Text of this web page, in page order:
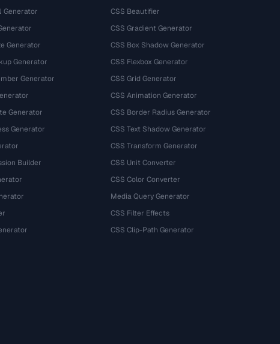
Generator
Generator
Generator
Generator
Generator
Generator
Builder
CSS Beautifier
CSS Gradient Generator
CSS Box Shadow Generator
CSS Flexbox Generator
CSS Grid Generator
CSS Animation Generator
CSS Border Radius Generator
CSS Text Shadow Generator
CSS Transform Generator
CSS Unit Converter
CSS Color Converter
Media Query Generator
CSS Filter Effects
CSS Clip-Path Generator